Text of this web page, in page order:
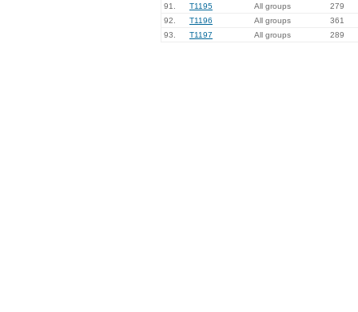
91. T1195 All groups
279
92.
T1196 All groups
361
93.
T1197 All groups 289